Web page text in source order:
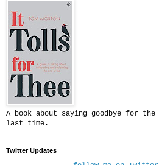
A book about saying goodbye for the
last time.
Twitter Updates